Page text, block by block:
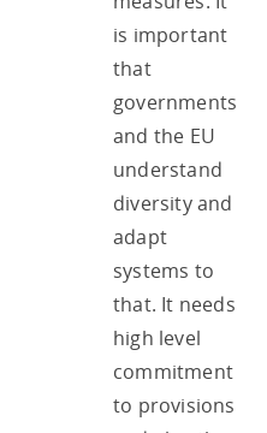
is important
that
governments
and the EU
understand
diversity and
adapt
systems to
that. It needs
high level
commitment
to provisions